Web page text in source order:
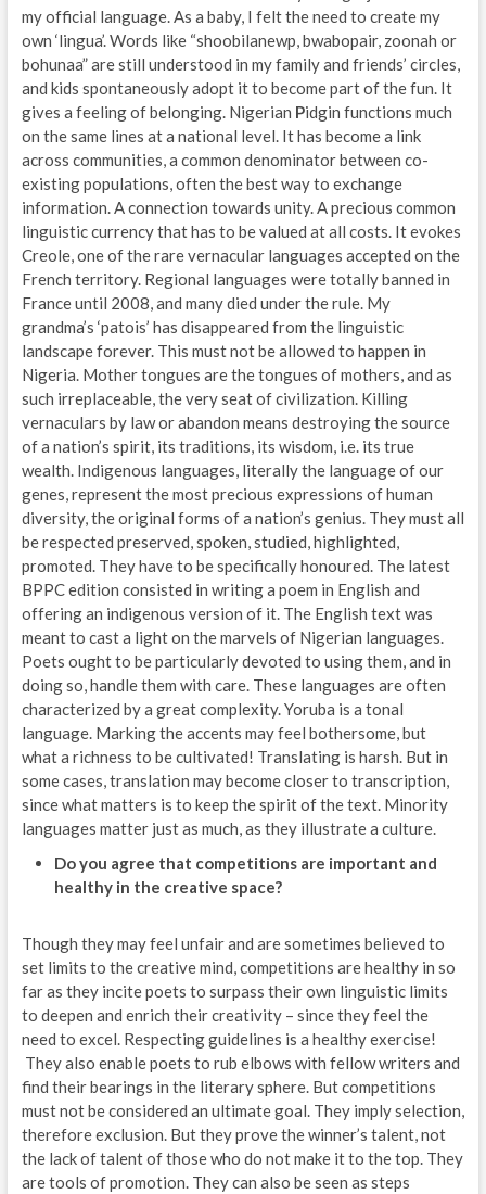
my official language. As a baby, I felt the need to create my
own ‘lingua’. Words like “shoobilanewp, bwabopair, zoonah or
bohunaa” are still understood in my family and friends’ circles,
and kids spontaneously adopt it to become part of the fun. It
gives a feeling of belonging. Nigerian Pidgin functions much
on the same lines at a national level. It has become a link
across communities, a common denominator between co-
existing populations, often the best way to exchange
information. A connection towards unity. A precious common
linguistic currency that has to be valued at all costs. It evokes
Creole, one of the rare vernacular languages accepted on the
French territory. Regional languages were totally banned in
France until 2008, and many died under the rule. My
grandma’s ‘patois’ has disappeared from the linguistic
landscape forever. This must not be allowed to happen in
Nigeria. Mother tongues are the tongues of mothers, and as
such irreplaceable, the very seat of civilization. Killing
vernaculars by law or abandon means destroying the source
of a nation’s spirit, its traditions, its wisdom, i.e. its true
wealth. Indigenous languages, literally the language of our
genes, represent the most precious expressions of human
diversity, the original forms of a nation’s genius. They must all
be respected preserved, spoken, studied, highlighted,
promoted. They have to be specifically honoured. The latest
BPPC edition consisted in writing a poem in English and
offering an indigenous version of it. The English text was
meant to cast a light on the marvels of Nigerian languages.
Poets ought to be particularly devoted to using them, and in
doing so, handle them with care. These languages are often
characterized by a great complexity. Yoruba is a tonal
language. Marking the accents may feel bothersome, but
what a richness to be cultivated! Translating is harsh. But in
some cases, translation may become closer to transcription,
since what matters is to keep the spirit of the text. Minority
languages matter just as much, as they illustrate a culture.
Do you agree that competitions are important and
healthy in the creative space?
Though they may feel unfair and are sometimes believed to
set limits to the creative mind, competitions are healthy in so
far as they incite poets to surpass their own linguistic limits
to deepen and enrich their creativity – since they feel the
need to excel. Respecting guidelines is a healthy exercise!
They also enable poets to rub elbows with fellow writers and
find their bearings in the literary sphere. But competitions
must not be considered an ultimate goal. They imply selection,
therefore exclusion. But they prove the winner’s talent, not
the lack of talent of those who do not make it to the top. They
are tools of promotion. They can also be seen as steps